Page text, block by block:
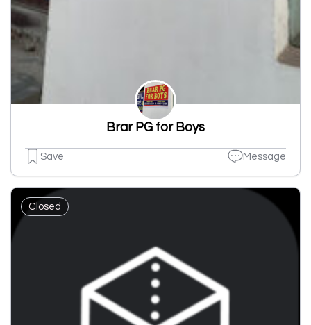
Brar PG for Boys
Save Message
Closed